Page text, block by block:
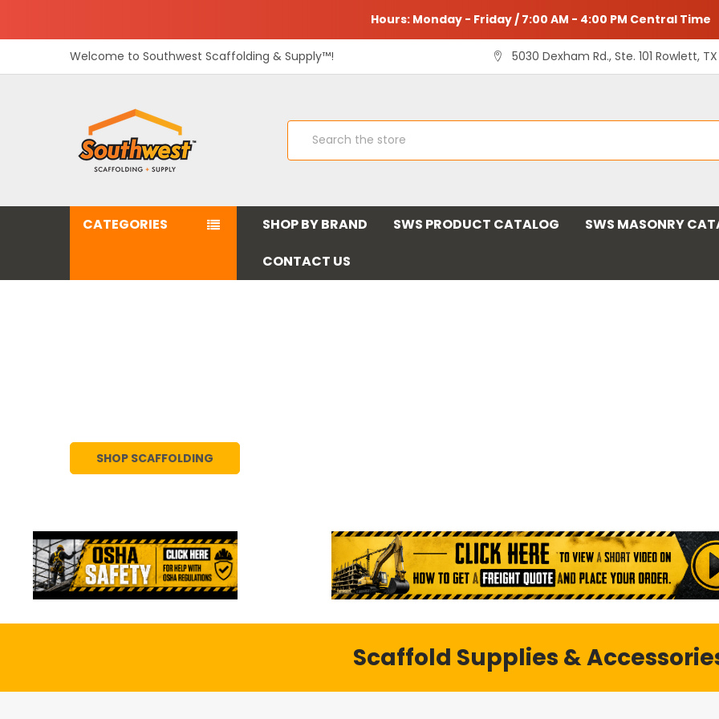
Hours: Monday - Friday / 7:00 AM - 4:00 PM Central Time
Welcome to Southwest Scaffolding & Supply™! 5030 Dexham Rd., Ste. 101 Rowlett,
Search
CATEGORIES SHOP BY BRAND SWS PRODUCT CATALOG
SWS MASONRY
CONTACT US
SHOP SCAFFOLDING
Scaffold Supplies &